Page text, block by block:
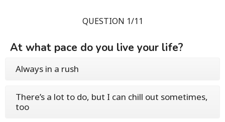
QUESTION 1/11
At what pace do you live your life?
Always in a rush
There’s a lot to do, but I can chill out sometimes,
too